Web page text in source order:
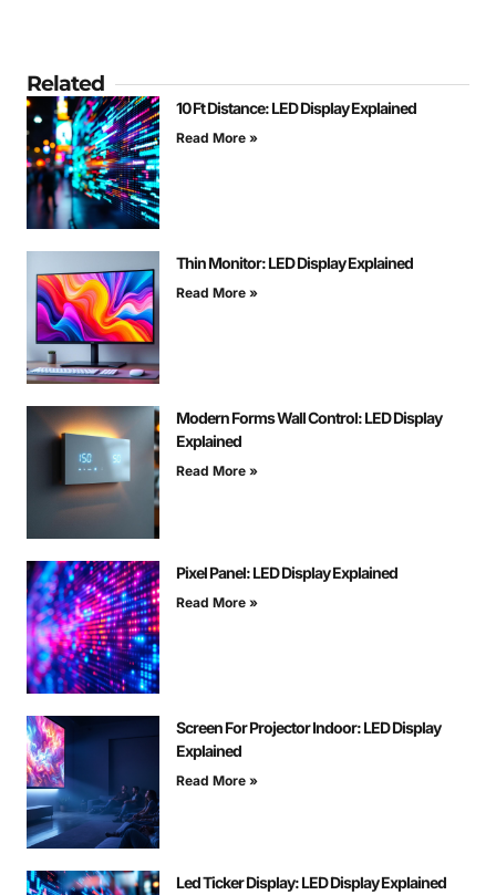
Related
10 Ft Distance: LED Display Explained
Read More »
Thin Monitor: LED Display Explained
Read More »
Modern Forms Wall Control: LED Display
Explained
Read More »
Pixel Panel: LED Display Explained
Read More »
Screen For Projector Indoor: LED Display
Explained
Read More »
Led Ticker Display: LED Display Explained